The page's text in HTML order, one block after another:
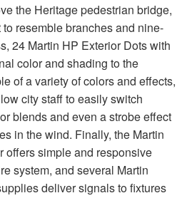
the Heritage pedestrian bridge,
resemble branches and nine-
24 Martin HP Exterior Dots with
color and shading to the
of a variety of colors and effects,
city staff to easily switch
blends and even a strobe effect
in the wind. Finally, the Martin
offers simple and responsive
system, and several Martin
deliver signals to fixtures